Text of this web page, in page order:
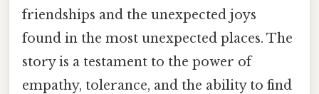
friendships and the unexpected joys
found in the most unexpected places. The
story is a testament to the power of
empathy, tolerance, and the ability to find